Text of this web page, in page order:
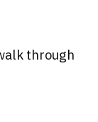
through